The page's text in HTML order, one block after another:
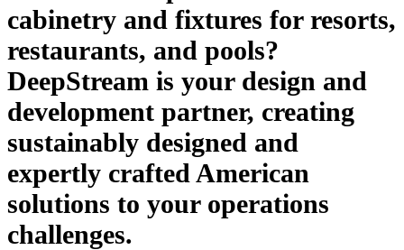
cabinetry and fixtures for resorts,
restaurants, and pools?
DeepStream is your design and
development partner, creating
sustainably designed and
expertly crafted American
solutions to your operations
challenges.